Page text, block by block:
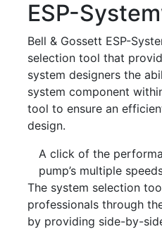
ESP-
Bell & Gossett ESP-
selection tool that
system designers the
system component
tool to ensure an
design.
A click of the
pump’s multiple
The system selection
professionals through
by providing side-by-